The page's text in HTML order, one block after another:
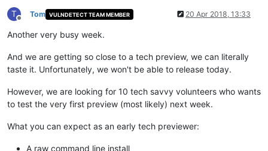
T
Offline
Tom VULNDETECT TEAM MEMBER 20 Apr 2018, 13:33
Another very busy week.
And we are getting so close to a tech preview, we can literally
taste it. Unfortunately, we won't be able to release today.
However, we are looking for 10 tech savvy volunteers who wants
to test the very first preview (most likely) next week.
What you can expect as an early tech previewer:
A raw command line install